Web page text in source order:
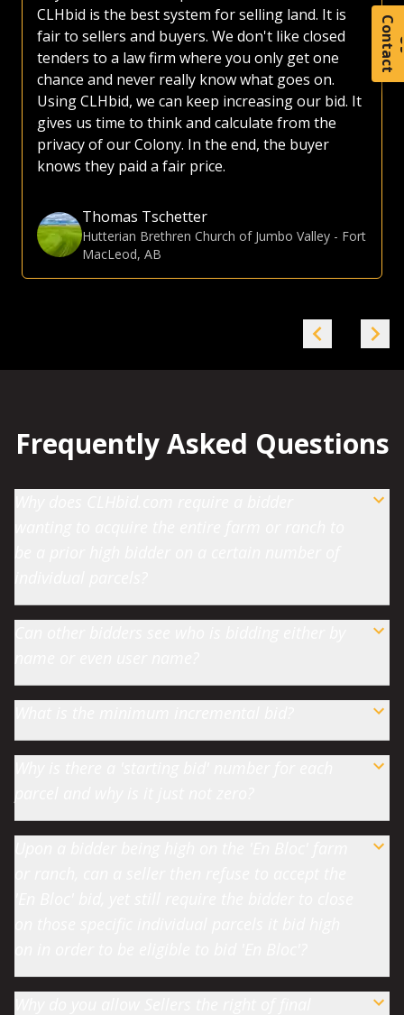
C
o
t
a
c
t
large auction companies, are very busy, as they
try and sell everything from used lawnmowers
to irrigated quarters. Whether selling or buying
land, I much prefer the CLHbid platform. The
CLHbid.com website is easy to navigate and user
friendly to bid on. At the end of the day, I am
confident that by just focusing on farmland,
CLHbid.com brings a much higher value to
Gina Hommy
Farmland Investor-Grande Prairie, AB
Frequently Asked Questions